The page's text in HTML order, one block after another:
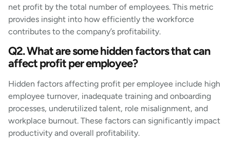
net profit by the total number of employees. This metric
provides insight into how efficiently the workforce
contributes to the company’s profitability.
Q2. What are some hidden factors that can
affect profit per employee?
Hidden factors affecting profit per employee include high
employee turnover, inadequate training and onboarding
processes, underutilized talent, role misalignment, and
workplace burnout. These factors can significantly impact
productivity and overall profitability.